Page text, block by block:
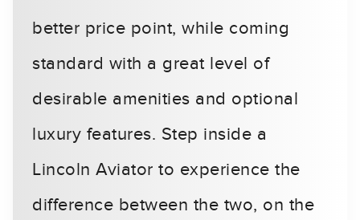
better price point, while coming
standard with a great level of
desirable amenities and optional
luxury features. Step inside a
Lincoln Aviator to experience the
difference between the two, on the